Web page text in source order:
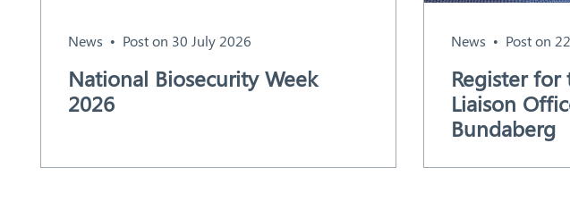
News Post on 30 July 2026
National Biosecurity Week
2026
News Post on
Register
Liaison
Bundaberg